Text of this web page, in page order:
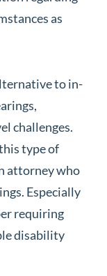
as
to in-
challenges.
type of
attorney who
Especially
requiring
disability